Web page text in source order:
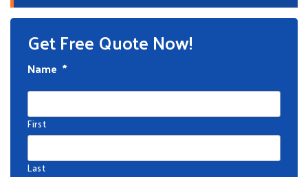
Get Free Quote Now!
Name *
First
Last